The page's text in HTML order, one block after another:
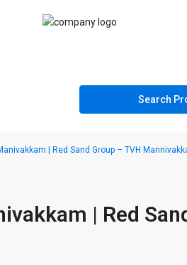
| Red Sand Group – TVH
| Red